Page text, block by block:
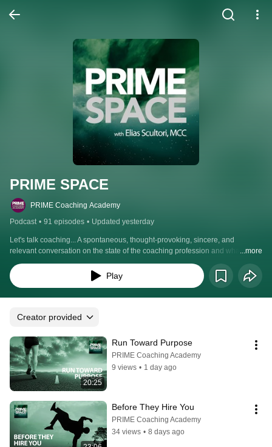
PRIME SPACE
PRIME Coaching Academy
Podcast • 91 episodes • Updated yesterday
Let's talk coaching... A spontaneous, thought-provoking, sincere, and
relevant conversation on the state of the coaching profession and what it
takes to be an effective, professionally trained coach. With host Elias Scultori,
MCC.
...more
Play
Creator provided
20:25
Run Toward Purpose
PRIME Coaching Academy
9 views • 1 day ago
Before They Hire You
PRIME Coaching Academy
34 views • 8 days ago